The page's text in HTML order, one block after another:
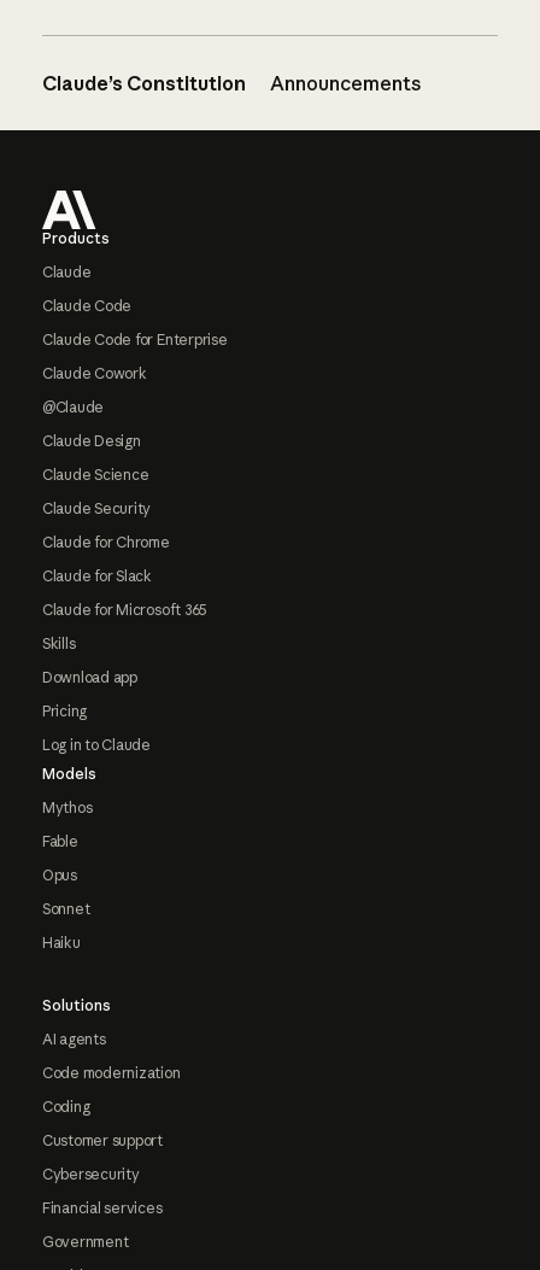
Claude’s Constitution Announcements
Products
Claude
Claude Code
Claude Code for Enterprise
Claude Cowork
@Claude
Claude Design
Claude Science
Claude Security
Claude for Chrome
Claude for Slack
Claude for Microsoft 365
Skills
Download app
Pricing
Log in to Claude
Models
Mythos
Fable
Opus
Sonnet
Haiku
Solutions
AI agents
Code modernization
Coding
Customer support
Cybersecurity
Financial services
Government